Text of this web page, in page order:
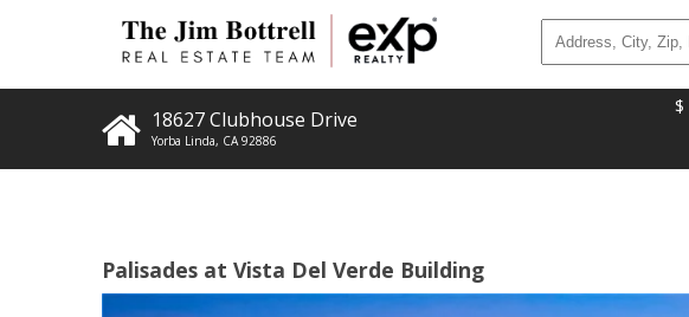
18627 Clubhouse Drive
Yorba Linda, CA 92886
$
Palisades at Vista Del Verde Building